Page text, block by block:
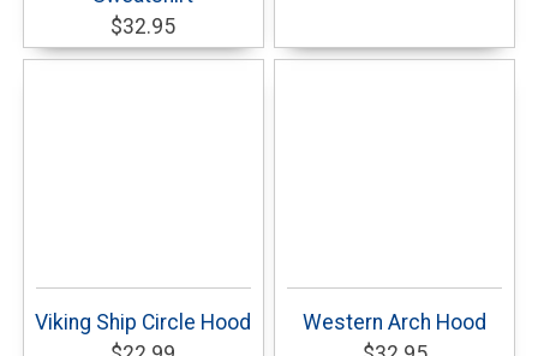
$32.95
Viking Ship Circle Hood
Western Arch Hood